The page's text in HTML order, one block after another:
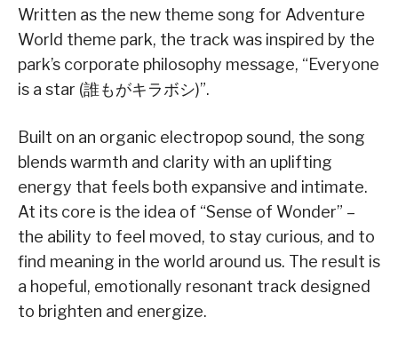
Written as the new theme song for Adventure
World theme park, the track was inspired by the
park’s corporate philosophy message, “Everyone
is a star (誰もがキラボシ)”.
Built on an organic electropop sound, the song
blends warmth and clarity with an uplifting
energy that feels both expansive and intimate.
At its core is the idea of “Sense of Wonder” –
the ability to feel moved, to stay curious, and to
find meaning in the world around us. The result is
a hopeful, emotionally resonant track designed
to brighten and energize.